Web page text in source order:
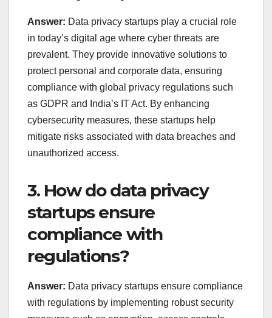
Answer: Data privacy startups play a crucial role
in today’s digital age where cyber threats are
prevalent. They provide innovative solutions to
protect personal and corporate data, ensuring
compliance with global privacy regulations such
as GDPR and India’s IT Act. By enhancing
cybersecurity measures, these startups help
mitigate risks associated with data breaches and
unauthorized access.
3. How do data privacy
startups ensure
compliance with
regulations?
Answer: Data privacy startups ensure compliance
with regulations by implementing robust security